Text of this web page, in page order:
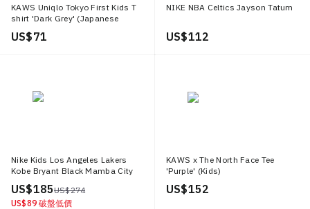
KAWS Uniqlo Tokyo First Kids T
shirt 'Dark Grey' (Japanese
Sizing)
US$ 71
NIKE NBA Celtics Jayson Tatum
US$ 112
Nike Kids Los Angeles Lakers
Kobe Bryant Black Mamba City
Edition Swingman Jersey
Black/Gold
US$ 185US$ 274
US$ 89 破盤低價
KAWS x The North Face Tee
'Purple' (Kids)
US$ 152